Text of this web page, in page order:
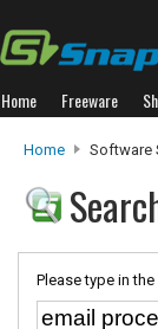
Home Freeware
Home Software
Please type in